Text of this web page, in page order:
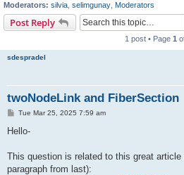
Moderators: silvia selimgunay Moderators
Post Reply
1 post • Page 1
sdespradel
twoNodeLink and FiberSection
P
s
Tue Mar 25, 2025 7:59 am
Hello-
This question is related to this great
paragraph from last):